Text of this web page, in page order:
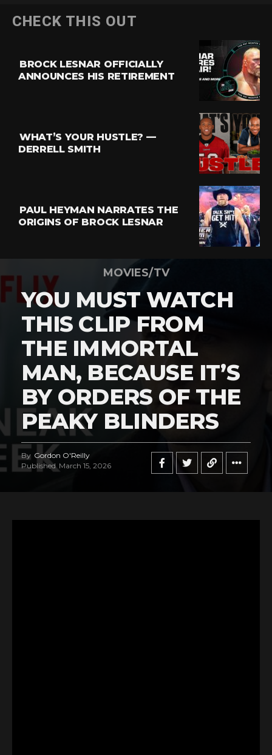
CHECK THIS OUT
BROCK LESNAR OFFICIALLY
ANNOUNCES HIS RETIREMENT
WHAT’S YOUR HUSTLE? —
DERRELL SMITH
PAUL HEYMAN NARRATES THE
ORIGINS OF BROCK LESNAR
MOVIES/TV
YOU MUST WATCH
THIS CLIP FROM
THE IMMORTAL
MAN, BECAUSE IT’S
BY ORDERS OF THE
PEAKY BLINDERS
By Gordon O'Reilly
Published March 15, 2026